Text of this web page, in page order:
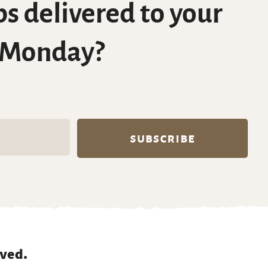
delivered to your